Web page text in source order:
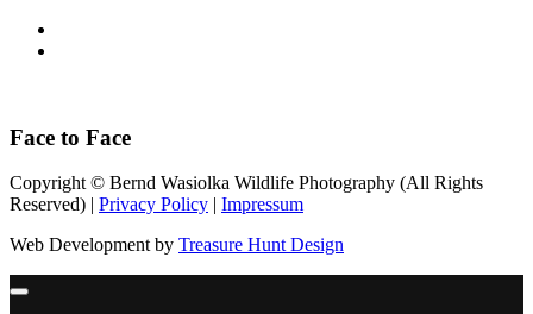
Face to Face
Copyright © Bernd Wasiolka Wildlife Photography (All Rights
Reserved) | Privacy Policy | Impressum
Web Development by Treasure Hunt Design